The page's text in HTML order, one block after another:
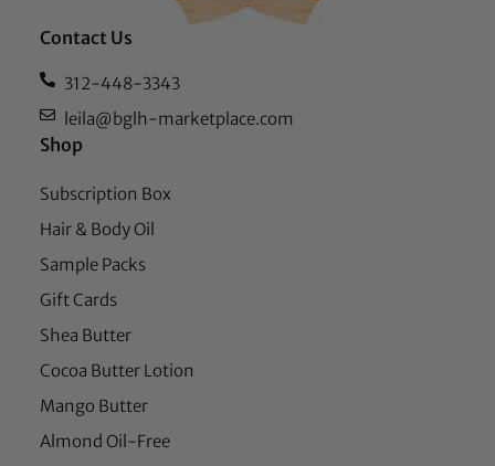
Contact Us
312-448-3343
leila@bglh-marketplace.com
Shop
Subscription Box
Hair & Body Oil
Sample Packs
Gift Cards
Shea Butter
Cocoa Butter Lotion
Mango Butter
Almond Oil-Free